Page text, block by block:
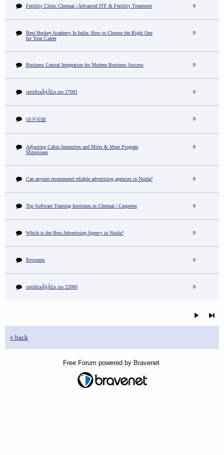
Fertility Clinic Chennai | Advanced IVF & Fertility Treatment 0
Best Hockey Academy In India: How to Choose the Right One
for Your Career
0
Business Central Integration for Modern Business Success 0
certificaÃ§Ã£o iso 27001 0
대구의밤 0
Adjusting Cabin Amenities and Miles & More Program
Milestones
0
Can anyone recommend reliable advertising agencies in Noida? 0
Top Software Training Institutes in Chennai | Casperon 0
Which is the Best Advertising Agency in Noida? 0
Revounts 0
certificaÃ§Ã£o iso 22000 0
« back
Free Forum powered by Bravenet